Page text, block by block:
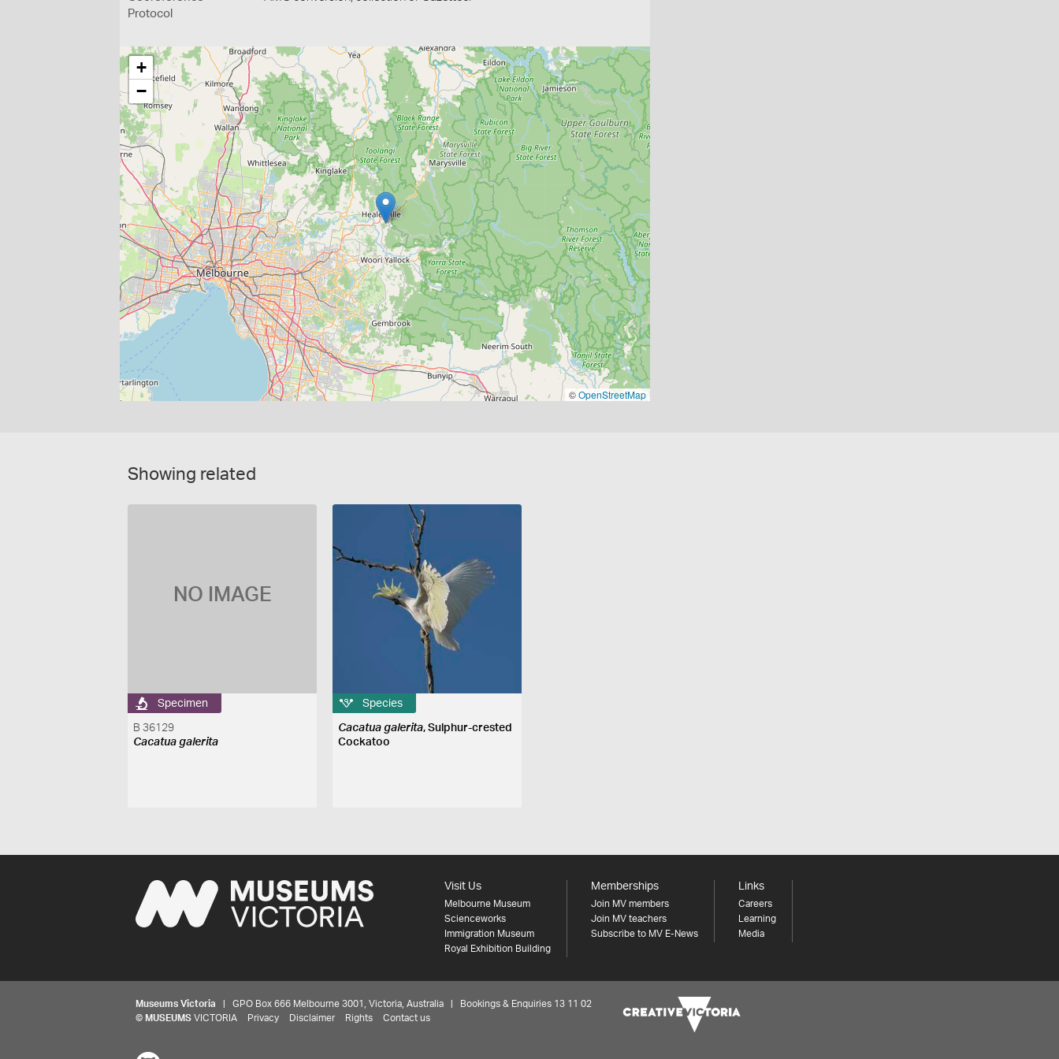
Protocol
+
−
©OpenStreetMap
Showing related
NO IMAGE
Specimen
B 36129
Cacatua galerita
Species
Cacatua galerita, Sulphur-crested
Cockatoo
Visit Us
Melbourne Museum
Scienceworks
Immigration Museum
Royal Exhibition Building
Memberships
Join MV members
Join MV teachers
Subscribe to MV E-News
Links
Careers
Learning
Media
Museums Victoria | GPO Box 666 Melbourne 3001, Victoria, Australia | Bookings & Enquiries 13 11 02
© MUSEUMS VICTORIA Privacy Disclaimer Rights Contact us